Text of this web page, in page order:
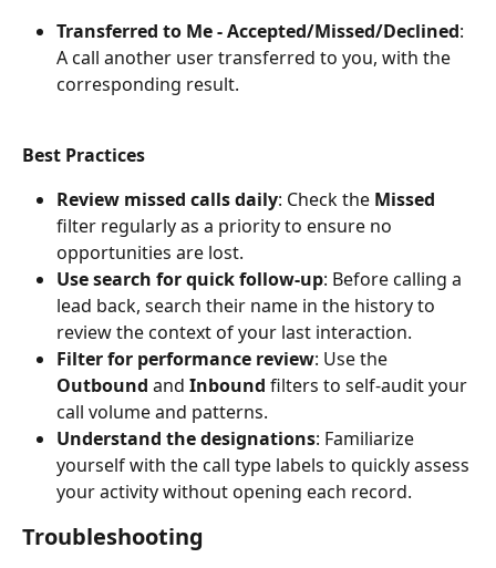
Transferred to Me - Accepted/Missed/Declined:
A call another user transferred to you, with the
corresponding result.
Best Practices
Review missed calls daily: Check the Missed
filter regularly as a priority to ensure no
opportunities are lost.
Use search for quick follow-up: Before calling a
lead back, search their name in the history to
review the context of your last interaction.
Filter for performance review: Use the
Outbound and Inbound filters to self-audit your
call volume and patterns.
Understand the designations: Familiarize
yourself with the call type labels to quickly assess
your activity without opening each record.
Troubleshooting